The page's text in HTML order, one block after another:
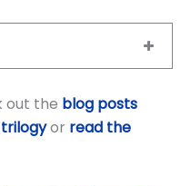
out the blog posts
or read the